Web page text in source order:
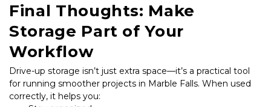
Final Thoughts: Make
Storage Part of Your
Workflow
Drive-up storage isn’t just extra space—it’s a practical tool
for running smoother projects in Marble Falls. When used
correctly, it helps you: